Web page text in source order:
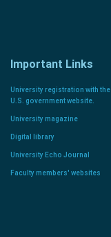
Important Links
University registration with the
U.S. government website.
University magazine
Digital library
University Echo Journal
Faculty members' websites